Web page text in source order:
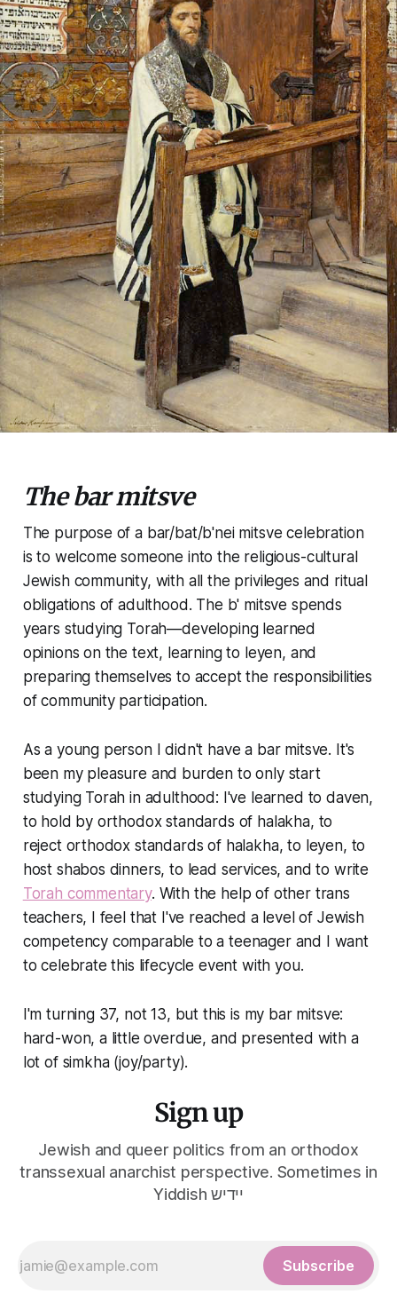
The bar mitsve
The purpose of a bar/bat/b'nei mitsve celebration
is to welcome someone into the religious-cultural
Jewish community, with all the privileges and ritual
obligations of adulthood. The b' mitsve spends
years studying Torah—developing learned
opinions on the text, learning to leyen, and
preparing themselves to accept the responsibilities
of community participation.
As a young person I didn't have a bar mitsve. It's
been my pleasure and burden to only start
studying Torah in adulthood: I've learned to daven,
to hold by orthodox standards of halakha, to
reject orthodox standards of halakha, to leyen, to
host shabos dinners, to lead services, and to write
Torah commentary. With the help of other trans
teachers, I feel that I've reached a level of Jewish
competency comparable to a teenager and I want
to celebrate this lifecycle event with you.
I'm turning 37, not 13, but this is my bar mitsve:
hard-won, a little overdue, and presented with a
lot of simkha (joy/party).
Sign up
Jewish and queer politics from an orthodox
transsexual anarchist perspective. Sometimes in
Yiddish יידיש
Subscribe